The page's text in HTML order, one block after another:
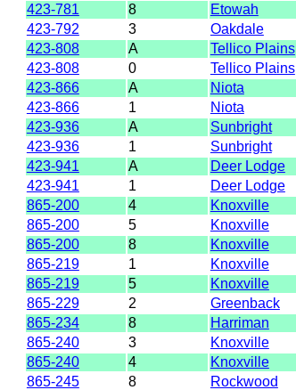
423-781
8 Etowah
423-792
3 Oakdale
423-808
A Tellico Plains
423-808
0 Tellico Plains
423-866
A Niota
423-866
1 Niota
423-936
A Sunbright
423-936
1 Sunbright
423-941
A Deer Lodge
423-941
1 Deer Lodge
865-200
4 Knoxville
865-200
5 Knoxville
865-200
8 Knoxville
865-219
1 Knoxville
865-219
5 Knoxville
865-229
2 Greenback
865-234
8 Harriman
865-240
3 Knoxville
865-240
4 Knoxville
865-245
8 Rockwood